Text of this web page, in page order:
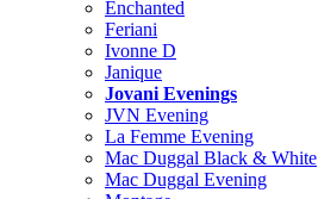
Enchanted
Feriani
Ivonne D
Janique
Jovani Evenings
JVN Evening
La Femme Evening
Mac Duggal Black & White
Mac Duggal Evening